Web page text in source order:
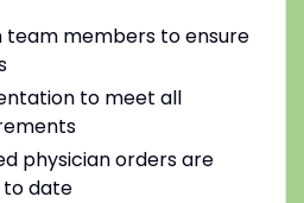
members to ensure
to meet all
physician orders are
to date